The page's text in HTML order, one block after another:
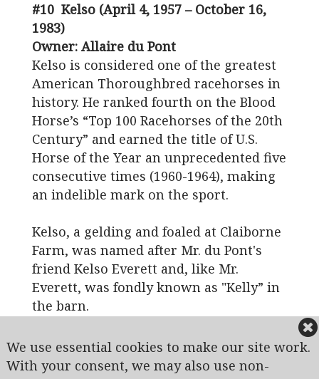
#10 Kelso (April 4, 1957 – October 16,
1983)
Owner: Allaire du Pont
Kelso is considered one of the greatest
American Thoroughbred racehorses in
history. He ranked fourth on the Blood
Horse’s “Top 100 Racehorses of the 20th
Century” and earned the title of U.S.
Horse of the Year an unprecedented five
consecutive times (1960-1964), making
an indelible mark on the sport.
Kelso, a gelding and foaled at Claiborne
Farm, was named after Mr. du Pont's
friend Kelso Everett and, like Mr.
Everett, was fondly known as "Kelly” in
the barn.
View of Hole #10
We use essential cookies to make our site work.
With your consent, we may also use non-